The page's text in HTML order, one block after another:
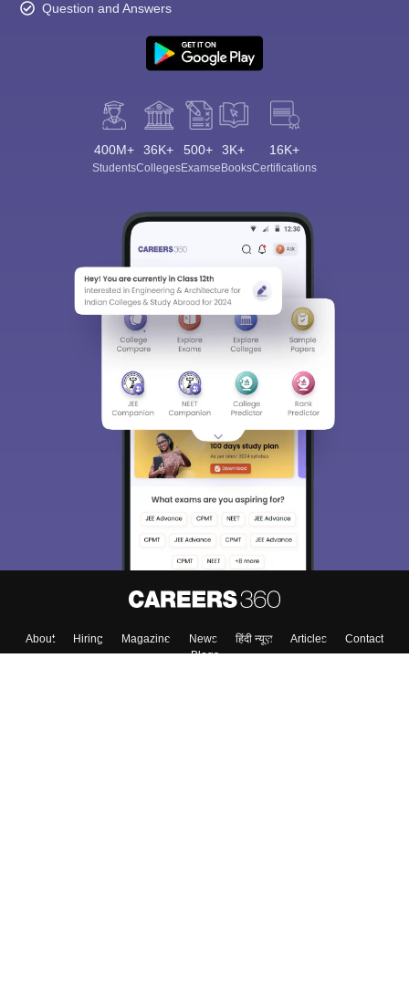
Question and Answers
400M+
Students
36K+
Colleges
500+
Exams
3K+
eBooks
16K+
Certifications
About Hiring Magazine News हिंदी न्यूज़ Articles
Contact
Blogs